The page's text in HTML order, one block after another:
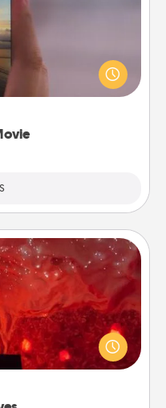
or funny skit with
Start small or go
it easy to put it all
day at the salt
quality time, but it
Check your local